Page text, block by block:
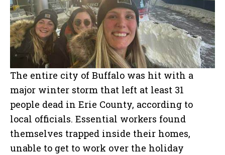
The entire city of Buffalo was hit with a
major winter storm that left at least 31
people dead in Erie County, according to
local officials. Essential workers found
themselves trapped inside their homes,
unable to get to work over the holiday